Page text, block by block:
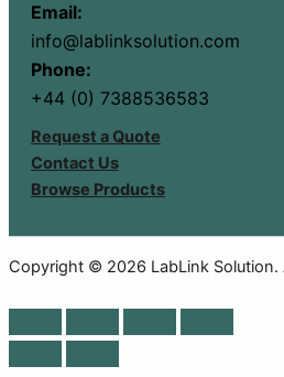
Email:
info@lablinksolution.com
Phone:
+44 (0) 7388536583
Request a Quote
Contact Us
Browse Products
Copyright © 2026 LabLink Solution.